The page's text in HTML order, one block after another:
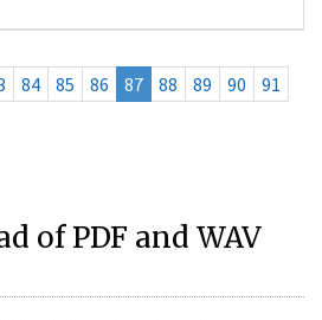
84 85 86 87 88 89 90
91
of PDF and WAV